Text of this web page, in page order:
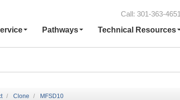
Call: 301-363-4651
Pathways Technical Resources
Clone MFSD10